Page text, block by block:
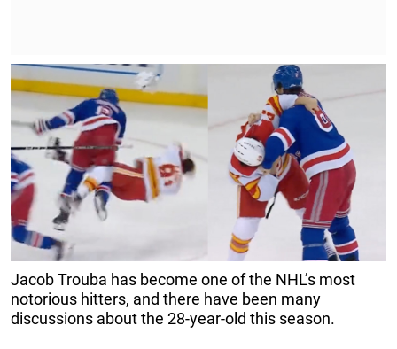
Jacob Trouba has become one of the NHL’s most
notorious hitters, and there have been many
discussions about the 28-year-old this season.